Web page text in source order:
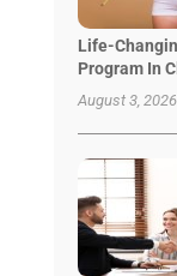
Life-
Program In
August 3, 2026